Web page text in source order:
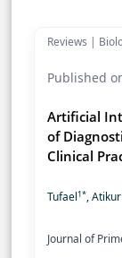
Reviews |
Published
Artificial
of
Clinical
Tufael1*,
Journal of